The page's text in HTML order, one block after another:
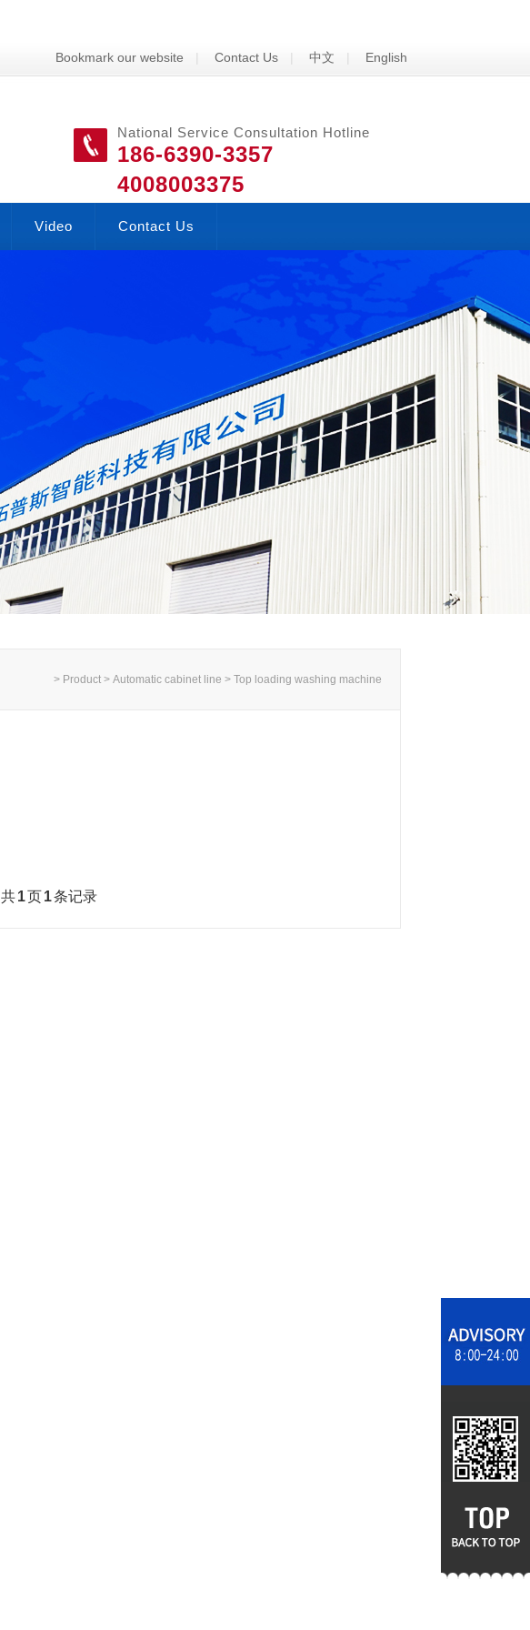
Bookmark our website | Contact Us | 中文 | English
National Service Consultation Hotline
186-6390-3357
4008003375
Video Contact Us
> Product > Automatic cabinet line > Top loading washing machine
共1页1条记录